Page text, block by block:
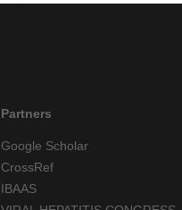
Partners
Google Scholar
CrossRef
IBAAS